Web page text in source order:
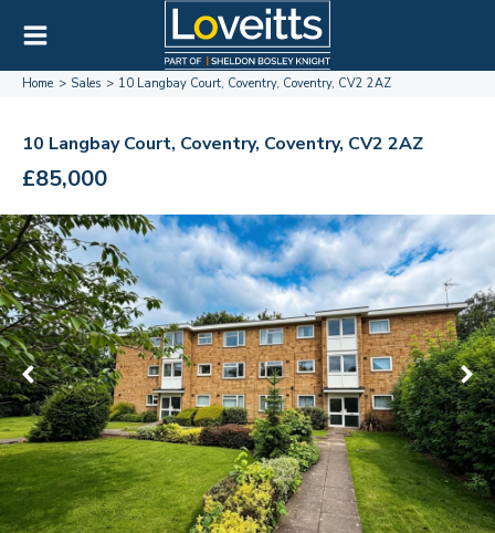
Home Sales 10 Langbay Court, Coventry, Coventry, CV2 2AZ
10 Langbay Court, Coventry, Coventry, CV2 2AZ
£85,000